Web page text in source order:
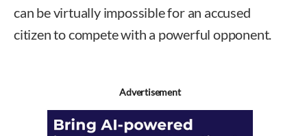
can be virtually impossible for an accused
citizen to compete with a powerful opponent.
Advertisement